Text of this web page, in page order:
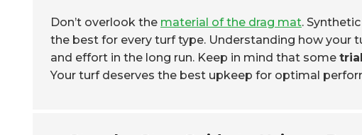
Don’t overlook the material of the drag mat.
the best for every turf type. Understanding how your
and effort in the long run. Keep in mind that some
Your turf deserves the best upkeep for optimal